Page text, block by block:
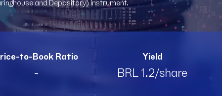
PMLL11
to-Book Ratio
-
Yield
BRL 1.2/share